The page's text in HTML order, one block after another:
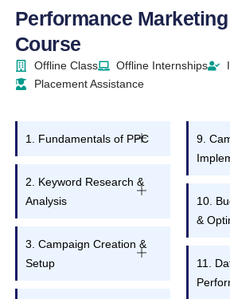
Performance
Course
Offline Class Offline Internships
Placement Assistance
1. Fundamentals of PPC
2. Keyword Research &
Analysis
3. Campaign Creation &
Setup
9.
10.
&
11.